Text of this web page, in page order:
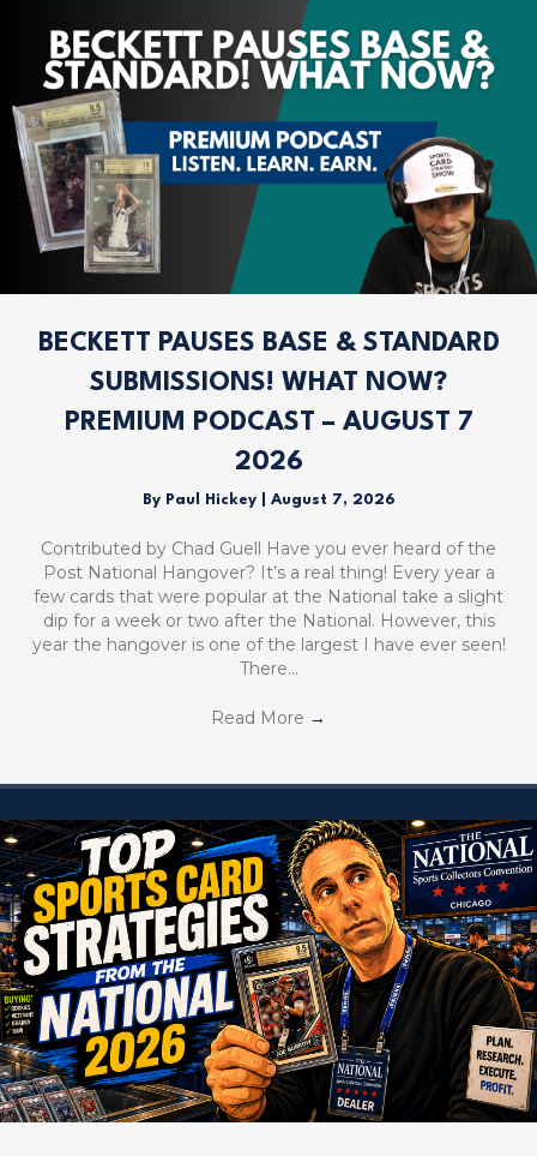
BECKETT PAUSES BASE & STANDARD
SUBMISSIONS! WHAT NOW?
PREMIUM PODCAST – AUGUST 7
2026
By Paul Hickey August 7, 2026
Contributed by Chad Guell Have you ever heard of the
Post National Hangover? It’s a real thing! Every year a
few cards that were popular at the National take a slight
dip for a week or two after the National. However, this
year the hangover is one of the largest I have ever seen!
There…
Read More →